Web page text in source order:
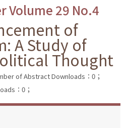
Volume 29 No.4
of
A Study of
Thought
of Abstract Downloads：0；
：0；